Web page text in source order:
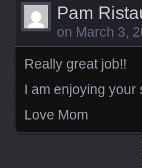
Pam
on March 3,
Really great job!!
I am enjoying your
Love Mom